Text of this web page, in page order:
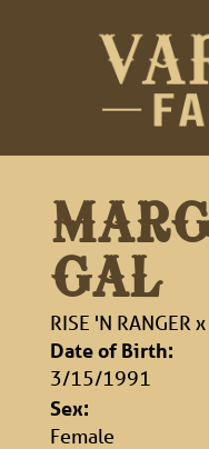
GAL
RISE 'N RANGER x
Date of Birth:
3/15/1991
Sex:
Female